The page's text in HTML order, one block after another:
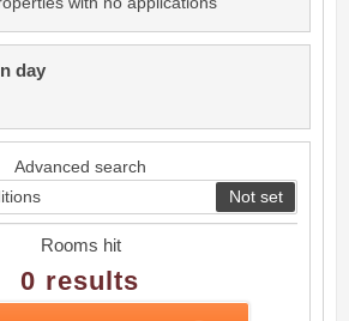
day
Advanced search
Not set
Rooms hit
0 results